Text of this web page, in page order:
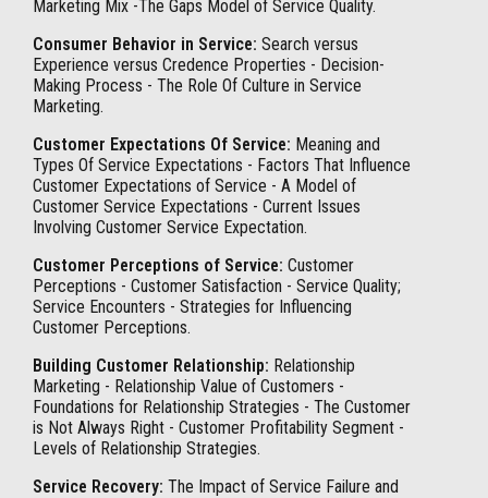
Marketing Mix -The Gaps Model of Service Quality.
Consumer Behavior in Service: Search versus
Experience versus Credence Properties - Decision-
Making Process - The Role Of Culture in Service
Marketing.
Customer Expectations Of Service: Meaning and
Types Of Service Expectations - Factors That Influence
Customer Expectations of Service - A Model of
Customer Service Expectations - Current Issues
Involving Customer Service Expectation.
Customer Perceptions of Service: Customer
Perceptions - Customer Satisfaction - Service Quality;
Service Encounters - Strategies for Influencing
Customer Perceptions.
Building Customer Relationship: Relationship
Marketing - Relationship Value of Customers -
Foundations for Relationship Strategies - The Customer
is Not Always Right - Customer Profitability Segment -
Levels of Relationship Strategies.
Service Recovery: The Impact of Service Failure and